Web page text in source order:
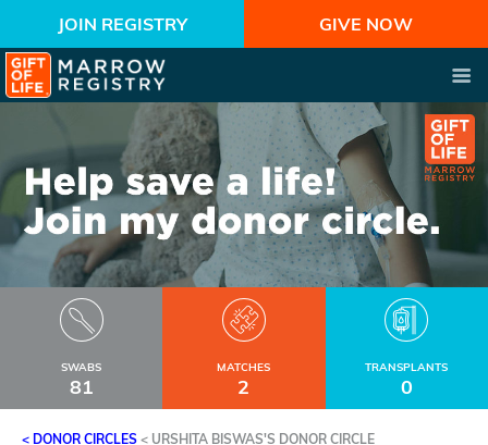
JOIN REGISTRY GIVE NOW
SWABS
81
MATCHES
2
TRANSPLANTS
0
< DONOR CIRCLES < URSHITA BISWAS'S DONOR CIRCLE